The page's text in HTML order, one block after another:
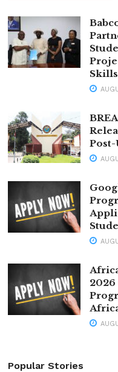
Skills
Post-
Popular Stories